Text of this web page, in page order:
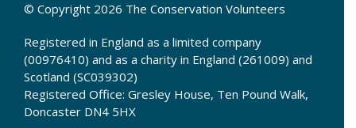
© Copyright 2026 The Conservation Volunteers
Registered in England as a limited company
(00976410) and as a charity in England (261009) and
Scotland (SC039302)
Registered Office: Gresley House, Ten Pound Walk,
Doncaster DN4 5HX